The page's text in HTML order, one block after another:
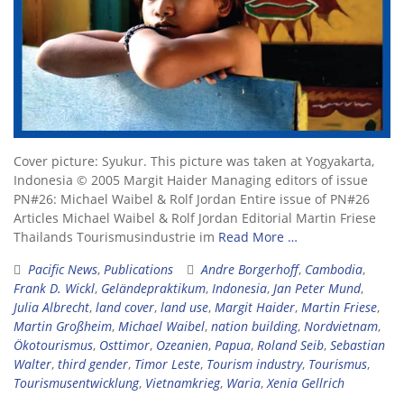
Cover picture: Syukur. This picture was taken at Yogyakarta,
Indonesia © 2005 Margit Haider Managing editors of issue
PN#26: Michael Waibel & Rolf Jordan Entire issue of PN#26
Articles Michael Waibel & Rolf Jordan Editorial Martin Friese
Thailands Tourismusindustrie im Read More …
Pacific News, Publications Andre Borgerhoff, Cambodia,
Frank D. Wickl, Geländepraktikum, Indonesia, Jan Peter Mund,
Julia Albrecht, land cover, land use, Margit Haider, Martin Friese,
Martin Großheim, Michael Waibel, nation building, Nordvietnam,
Ökotourismus, Osttimor, Ozeanien, Papua, Roland Seib, Sebastian
Walter, third gender, Timor Leste, Tourism industry, Tourismus,
Tourismusentwicklung, Vietnamkrieg, Waria,Xenia Gellrich